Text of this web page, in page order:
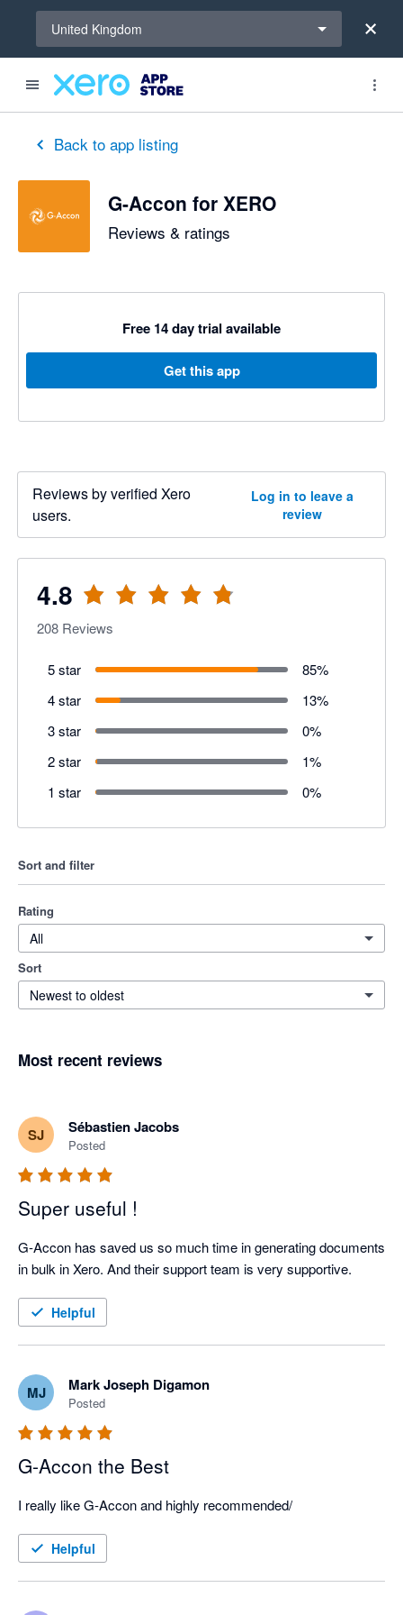
United Kingdom
Back to app listing
G-Accon for XERO
Reviews & ratings
Free 14 day trial available
Get this app
Reviews by verified Xero
users.
Log in to leave a
review
4.8
out of 5 stars
208 Reviews
5 star 85%
4 star
13%
3 star
0%
2 star
1%
1 star
0%
Sort and filter
Rating
All
Sort
Newest to oldest
Most recent reviews
SJ Sébastien Jacobs
Posted
Super useful !
G-Accon has saved us so much time in generating documents
in bulk in Xero. And their support team is very supportive.
Helpful
MJ Mark Joseph Digamon
Posted
G-Accon the Best
I really like G-Accon and highly recommended/
Helpful